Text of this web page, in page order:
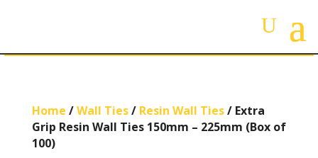
Home /Wall Ties/ Resin Wall Ties/ Extra
Grip Resin Wall Ties 150mm – 225mm (Box of
100)